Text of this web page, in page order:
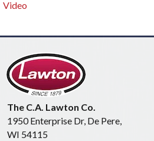
Video
The C.A. Lawton Co.
1950 Enterprise Dr, De Pere,
WI 54115